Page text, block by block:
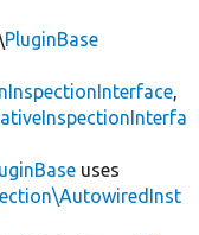
PluginBase
,
uses